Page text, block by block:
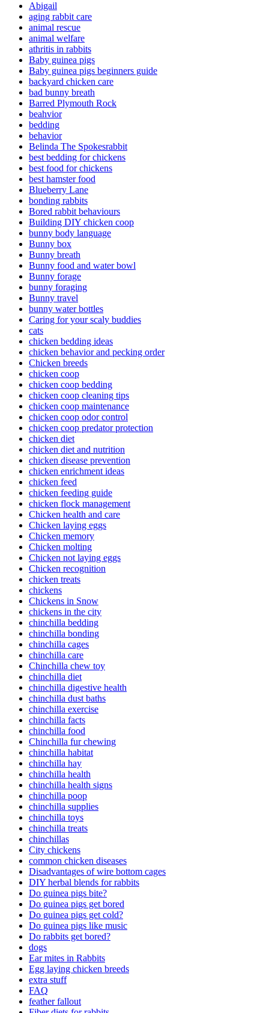
Abigail
aging rabbit care
animal rescue
animal welfare
athritis in rabbits
Baby guinea pigs
Baby guinea pigs beginners guide
backyard chicken care
bad bunny breath
Barred Plymouth Rock
beahvior
bedding
behavior
Belinda The Spokesrabbit
best bedding for chickens
best food for chickens
best hamster food
Blueberry Lane
bonding rabbits
Bored rabbit behaviours
Building DIY chicken coop
bunny body language
Bunny box
Bunny breath
Bunny food and water bowl
Bunny forage
bunny foraging
Bunny travel
bunny water bottles
Caring for your scaly buddies
cats
chicken bedding ideas
chicken behavior and pecking order
Chicken breeds
chicken coop
chicken coop bedding
chicken coop cleaning tips
chicken coop maintenance
chicken coop odor control
chicken coop predator protection
chicken diet
chicken diet and nutrition
chicken disease prevention
chicken enrichment ideas
chicken feed
chicken feeding guide
chicken flock management
Chicken health and care
Chicken laying eggs
Chicken memory
Chicken molting
Chicken not laying eggs
Chicken recognition
chicken treats
chickens
Chickens in Snow
chickens in the city
chinchilla bedding
chinchilla bonding
chinchilla cages
chinchilla care
Chinchilla chew toy
chinchilla diet
chinchilla digestive health
chinchilla dust baths
chinchilla exercise
chinchilla facts
chinchilla food
Chinchilla fur chewing
chinchilla habitat
chinchilla hay
chinchilla health
chinchilla health signs
chinchilla poop
chinchilla supplies
chinchilla toys
chinchilla treats
chinchillas
City chickens
common chicken diseases
Disadvantages of wire bottom cages
DIY herbal blends for rabbits
Do guinea pigs bite?
Do guinea pigs get bored
Do guinea pigs get cold?
Do guinea pigs like music
Do rabbits get bored?
dogs
Ear mites in Rabbits
Egg laying chicken breeds
extra stuff
FAQ
feather fallout